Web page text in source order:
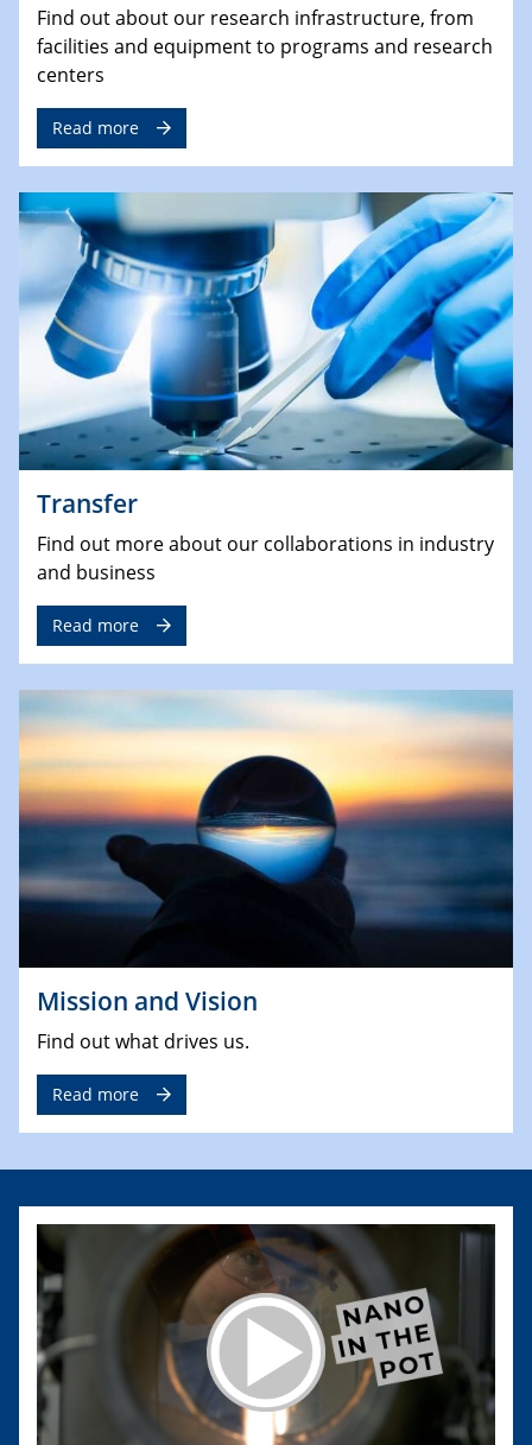
Find out about our research infrastructure, from
facilities and equipment to programs and research
centers
Read more
Transfer
Find out more about our collaborations in industry
and business
Read more
Mission and Vision
Find out what drives us.
Read more